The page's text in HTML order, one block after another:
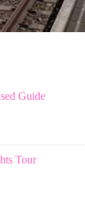
Guide
Tour